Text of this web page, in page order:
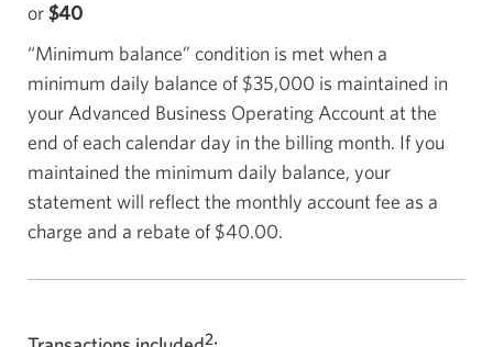
or$40
“Minimum balance” condition is met when a
minimum daily balance of $35,000 is maintained in
your Advanced Business Operating Account at the
end of each calendar day in the billing month. If you
maintained the minimum daily balance, your
statement will reflect the monthly account fee as a
charge and a rebate of $40.00.
2